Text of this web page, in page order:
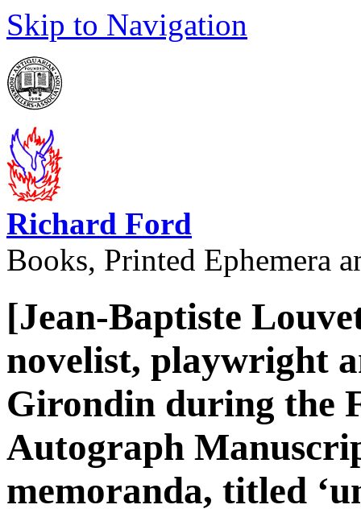
Skip to Navigation
Richard Ford
Books, Printed Ephemera
[Jean-Baptiste
novelist, playwright
Girondin during the
Autograph
memoranda, titled